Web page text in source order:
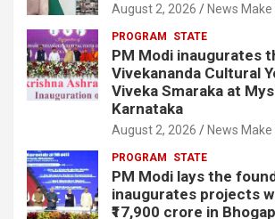
August 2, 2026 News Make
PROGRAM STATE
PM Modi inaugurates
Vivekananda Cultural
Viveka Smaraka at
Karnataka
August 2, 2026 News Make
PROGRAM STATE
PM Modi lays the
inaugurates projects
₹17,900 crore in